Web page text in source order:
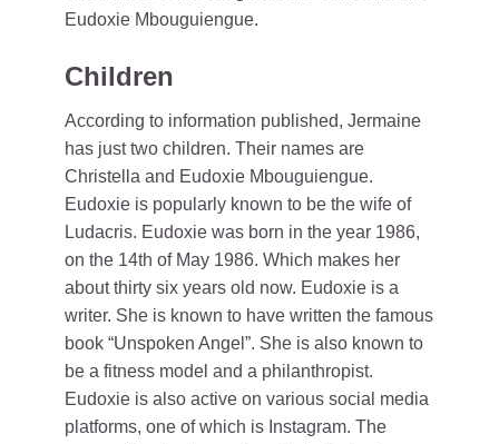
Eudoxie Mbouguiengue.
Children
According to information published, Jermaine
has just two children. Their names are
Christella and Eudoxie Mbouguiengue.
Eudoxie is popularly known to be the wife of
Ludacris. Eudoxie was born in the year 1986,
on the 14th of May 1986. Which makes her
about thirty six years old now. Eudoxie is a
writer. She is known to have written the famous
book “Unspoken Angel”. She is also known to
be a fitness model and a philanthropist.
Eudoxie is also active on various social media
platforms, one of which is Instagram. The